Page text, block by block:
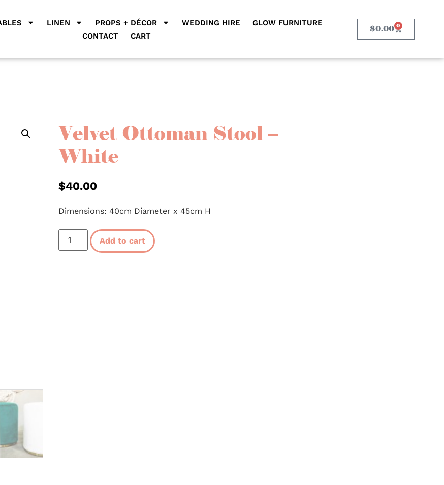
LINEN PROPS + DÉCOR WEDDING HIRE
GLOW FURNITURE
CONTACT
CART
$0.00 0
Velvet Ottoman Stool –
White
$40.00
Dimensions: 40cm Diameter x 45cm H
Add to cart